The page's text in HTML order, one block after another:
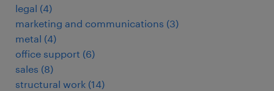
legal (4)
marketing and communications (3)
metal (4)
office support (6)
sales (8)
structural work (14)